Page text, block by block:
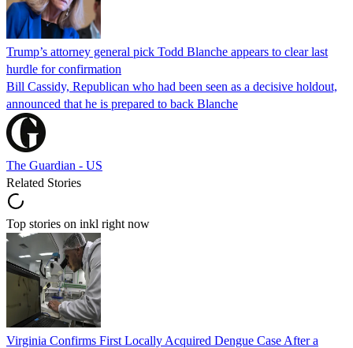
Trump’s attorney general pick Todd Blanche appears to clear last
hurdle for confirmation
Bill Cassidy, Republican who had been seen as a decisive holdout,
announced that he is prepared to back Blanche
The Guardian - US
Related Stories
Top stories on inkl right now
Virginia Confirms First Locally Acquired Dengue Case After a